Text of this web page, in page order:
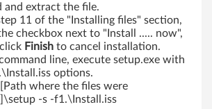
and extract the file.
11 of the "Installing files" section,
checkbox next to "Install ..... now",
Finish to cancel installation.
line, execute setup.exe with
options.
[Path where the files were
-s -f1.\Install.iss